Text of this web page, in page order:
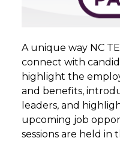
A unique way NC
connect with
highlight the
and benefits,
leaders, and
upcoming job
sessions are held in